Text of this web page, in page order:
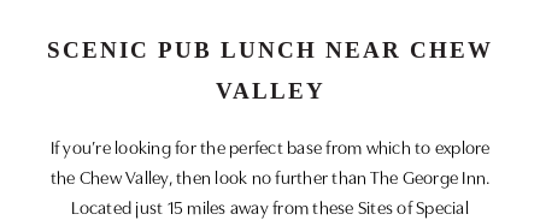
SCENIC PUB LUNCH NEAR CHEW
VALLEY
If you’re looking for the perfect base from which to explore
the Chew Valley, then look no further than The George Inn.
Located just 15 miles away from these Sites of Special